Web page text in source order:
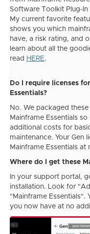
Software Toolkit Plug-In
My current favorite
shows you which
have, a risk rating, and
learn about all the
read HERE.
Do I require licenses
Essentials?
No. We packaged
Mainframe Essentials
additional costs for
maintenance. Your Gen
Mainframe Essentials
Where do I get these
In your support portal,
installation. Look for
"Mainframe Essentials".
you now have at no